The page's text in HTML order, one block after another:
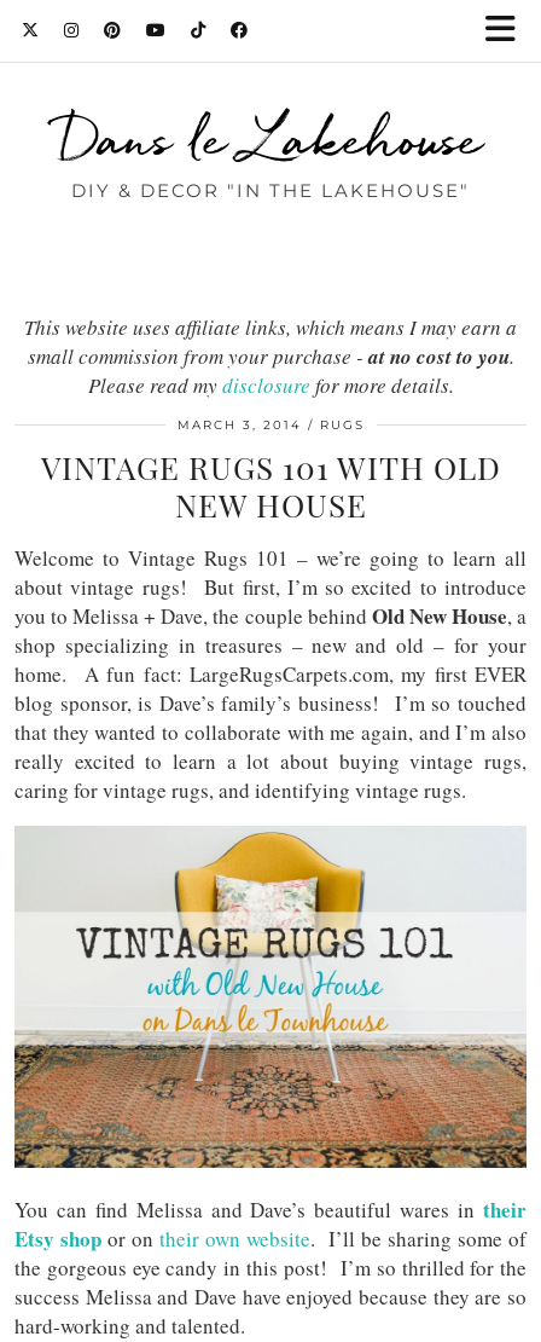
Dans le Lakehouse
DIY & DECOR "IN THE LAKEHOUSE"
This website uses affiliate links, which means I may earn a
small commission from your purchase -at no cost to you.
Please read mydisclosure for more details.
MARCH 3, 2014 RUGS
VINTAGE RUGS 101 WITH OLD
NEW HOUSE
Welcome to Vintage Rugs 101 – we’re going to learn all
about vintage rugs! But first, I’m so excited to introduce
you to Melissa + Dave, the couple behind Old New House, a
shop specializing in treasures – new and old – for your
home. A fun fact: LargeRugsCarpets.com, my first EVER
blog sponsor, is Dave’s family’s business! I’m so touched
that they wanted to collaborate with me again, and I’m also
really excited to learn a lot about buying vintage rugs,
caring for vintage rugs, and identifying vintage rugs.
You can find Melissa and Dave’s beautiful wares in their
Etsy shopor on their own website. I’ll be sharing some of
the gorgeous eye candy in this post! I’m so thrilled for the
success Melissa and Dave have enjoyed because they are so
hard-working and talented.